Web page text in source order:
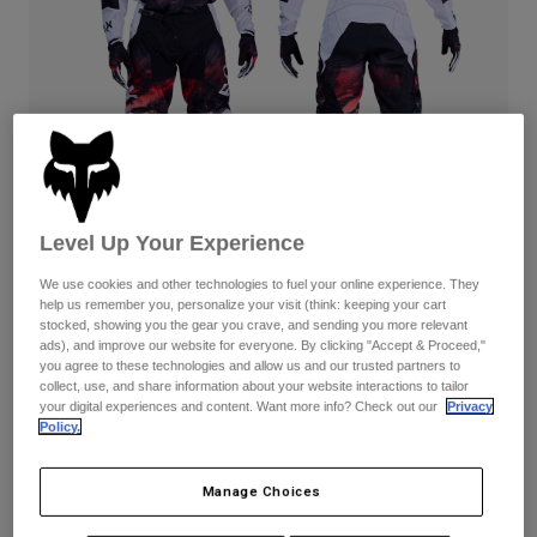
Pants
Shorts
Jackets & Gilets
Protections
Goggles
Socks
Spare parts
Pants
Gloves
Jackets
Protections
Goggles
Socks
Bags & Accessories
Women
T-Shirts & Tops
Jackets
Pants & Shorts
Shirts
Shop All
Youth
Shop All
Moto
Helmets
Jerseys
Pants
Boots
Guards
Gloves
Goggles
180 Kairos — White/Fluorescent Red
Complete the setwith the lifestyle collection.
Available in 3 colors:
Level Up Your Experience
We use cookies and other technologies to fuel your online experience. They
help us remember you, personalize your visit (think: keeping your cart
stocked, showing you the gear you crave, and sending you more relevant
ads), and improve our website for everyone. By clicking "Accept & Proceed,"
you agree to these technologies and allow us and our trusted partners to
collect, use, and share information about your website interactions to tailor
your digital experiences and content. Want more info? Check out our
Privacy
Policy.
Manage Choices